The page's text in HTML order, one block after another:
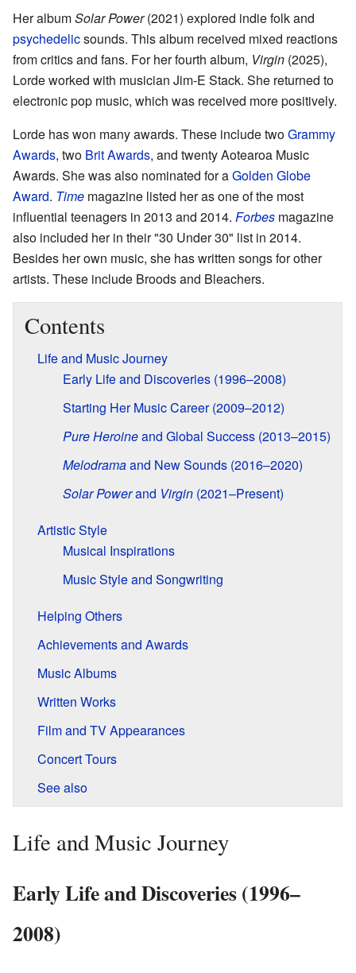
Her albumSolar Power(2021) explored indie folk and
psychedelicsounds. This album received mixed reactions
from critics and fans. For her fourth album, Virgin (2025),
Lorde worked with musician Jim-E Stack. She returned to
electronic pop music, which was received more positively.
Lorde has won many awards. These include twoGrammy
Awards, two Brit Awards, and twenty Aotearoa Music
Awards. She was also nominated for aGolden Globe
Award. Time magazine listed her as one of the most
influential teenagers in 2013 and 2014. Forbes magazine
also included her in their "30 Under 30" list in 2014.
Besides her own music, she has written songs for other
artists. These include Broods and Bleachers.
Contents
Life and Music Journey
Early Life and Discoveries (1996–2008)
Starting Her Music Career (2009–2012)
Pure Heroineand Global Success (2013–2015)
Melodramaand New Sounds (2016–2020)
Solar Powerand Virgin (2021–Present)
Artistic Style
Musical Inspirations
Music Style and Songwriting
Helping Others
Achievements and Awards
Music Albums
Written Works
Film and TV Appearances
Concert Tours
See also
Life and Music Journey
Early Life and Discoveries (1996–
2008)